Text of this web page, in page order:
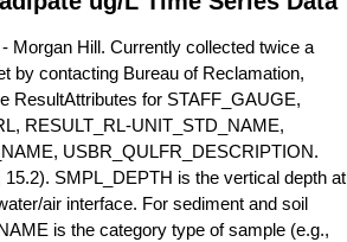
Morgan Hill. Currently collected twice a
by contacting Bureau of Reclamation,
ResultAttributes for STAFF_GAUGE,
RESULT_RL-UNIT_STD_NAME,
USBR_QULFR_DESCRIPTION.
SMPL_DEPTH is the vertical depth at
air interface. For sediment and soil
is the category type of sample (e.g.,